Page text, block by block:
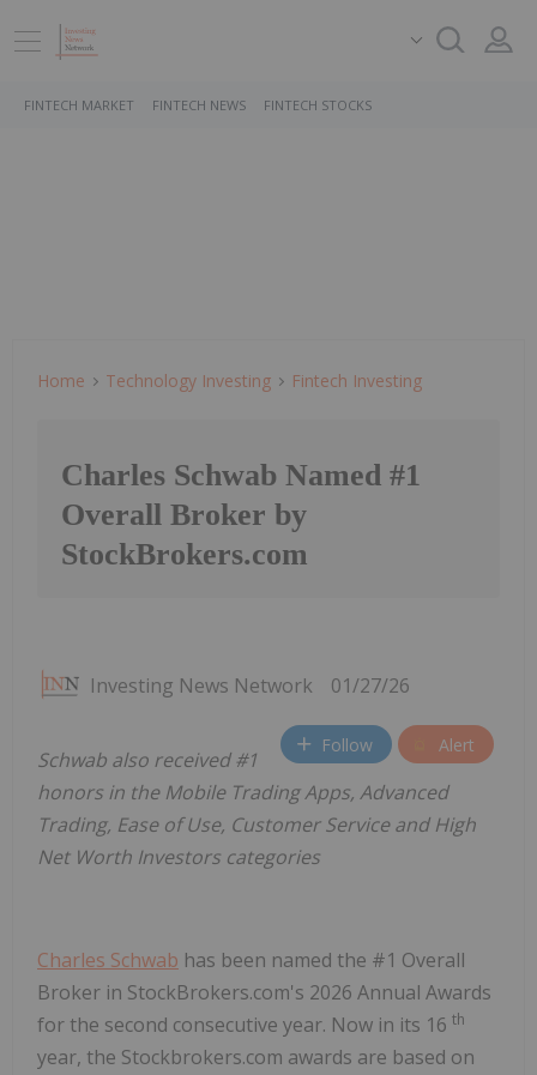
FINTECH MARKET FINTECH NEWS FINTECH STOCKS
Home Technology Investing Fintech Investing
Charles Schwab Named #1
Overall Broker by
StockBrokers.com
Investing News Network 01/27/26
Follow Alert
Schwab also received #1
honors in the Mobile Trading Apps, Advanced
Trading, Ease of Use, Customer Service and High
Net Worth Investors categories
Charles Schwab has been named the #1 Overall
Broker in StockBrokers.com's 2026 Annual Awards
for the second consecutive year. Now in its 16 th
year, the Stockbrokers.com awards are based on